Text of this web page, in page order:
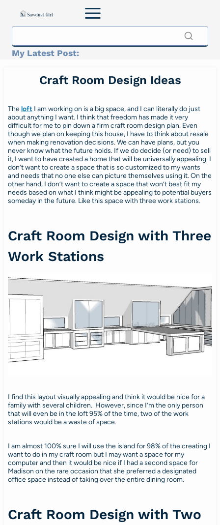
My Latest Post:
Craft Room Design Ideas
Theloft I am working on is a big space, and I can literally do just
about anything I want. I think that freedom has made it very
difficult for me to pin down a firm craft room design plan. Even
though we plan on keeping this house, I have to think about resale
when making renovation decisions. We can have plans, but you
never know what the future holds. If we do decide (or need) to sell
it, I want to have created a home that will be universally appealing. I
don’t want to create a space that is so customized to my wants
and needs that no one else can picture themselves using it. On the
other hand, I don’t want to create a space that won’t best fit my
needs based on what I think might be appealing to potential buyers
someday in the future. Like this space with three work stations.
Craft Room Design with Three
Work Stations
I find this layout visually appealing and think it would be nice for a
family with several children. However, since I’m the only person
that will even be in the loft 95% of the time, two of the work
stations would be a waste of space.
I am almost 100% sure I will use the island for 98% of the creating I
want to do in my craft room but I may want a space for my
computer and then it would be nice if I had a second space for
Madison on the rare occasion that she preferred a designated
office space instead of taking over the entire dining room.
Craft Room Design with Two